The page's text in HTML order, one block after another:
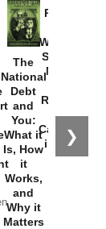
❯
The
National
Debt
and
You:
What it
Is, How
it
Works,
and
Why it
Matters
Provoked:
Washington
Started the
New Cold
Russia and
the
Catastrophe
in Ukraine